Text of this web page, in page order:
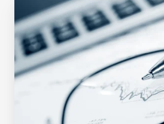
Quarter
Update
-
February
2023